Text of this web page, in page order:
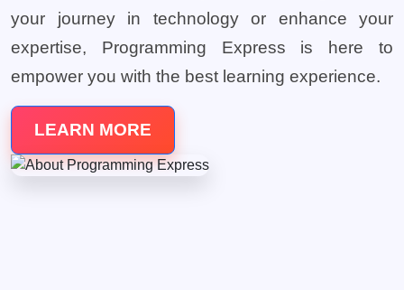
your journey in technology or enhance your
expertise, Programming Express is here to
empower you with the best learning experience.
LEARN MORE